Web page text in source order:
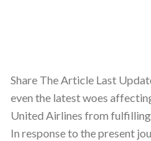
Share The Article Last
even the latest woes
United Airlines from
In response to the present